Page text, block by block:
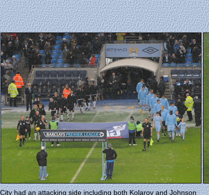
City had an attacking side including both Kolarov and Johnson